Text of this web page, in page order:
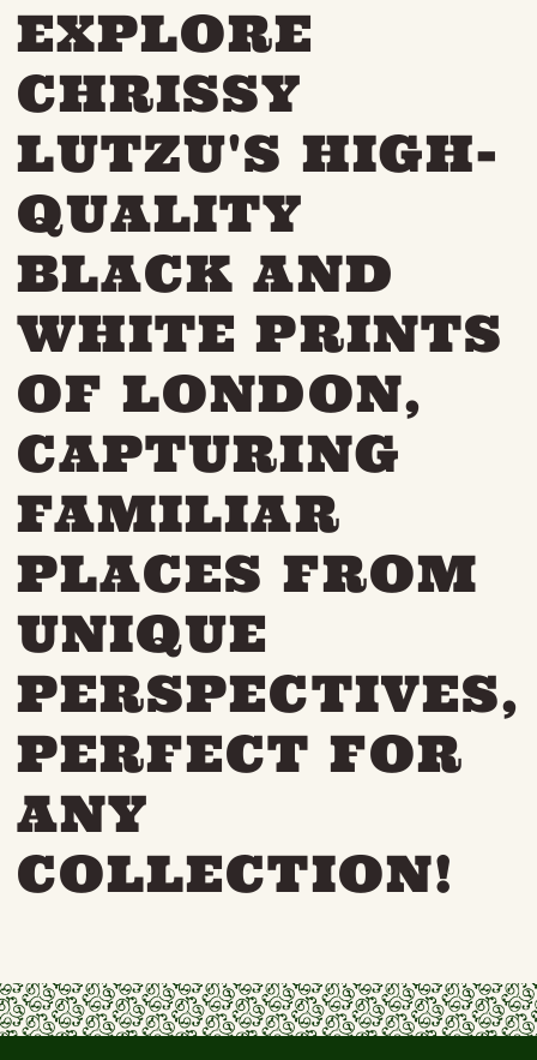
MEET THE MAKERS
CONTACT
FAQS
EXPLORE
CHRISSY
LUTZU'S HIGH-
QUALITY
BLACK AND
WHITE PRINTS
OF LONDON,
CAPTURING
FAMILIAR
PLACES FROM
UNIQUE
PERSPECTIVES,
PERFECT FOR
ANY
COLLECTION!